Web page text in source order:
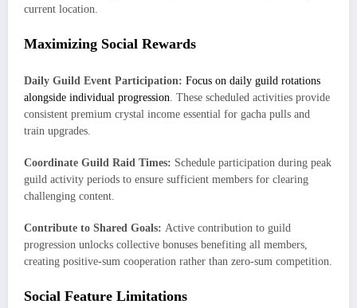
current location.
Maximizing Social Rewards
Daily Guild Event Participation: Focus on daily guild rotations
alongside individual progression. These scheduled activities provide
consistent premium crystal income essential for gacha pulls and
train upgrades.
Coordinate Guild Raid Times: Schedule participation during peak
guild activity periods to ensure sufficient members for clearing
challenging content.
Contribute to Shared Goals: Active contribution to guild
progression unlocks collective bonuses benefiting all members,
creating positive-sum cooperation rather than zero-sum competition.
Social Feature Limitations